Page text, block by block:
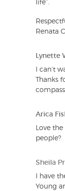
life”.
Renata
Lynette
I can’t
Thanks
Arica
Love
people?
Sheila
I have
Young